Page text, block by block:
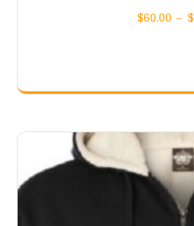
$60.00 – $